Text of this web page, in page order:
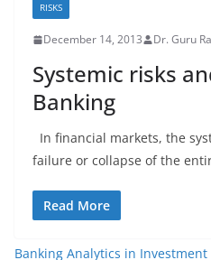
RISKS
December 14, 2013 Dr. Guru
Systemic risks
Banking
In financial markets, the
failure or collapse of the
Read More
Banking Analytics in